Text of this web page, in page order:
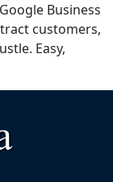
Business
customers,
Easy,